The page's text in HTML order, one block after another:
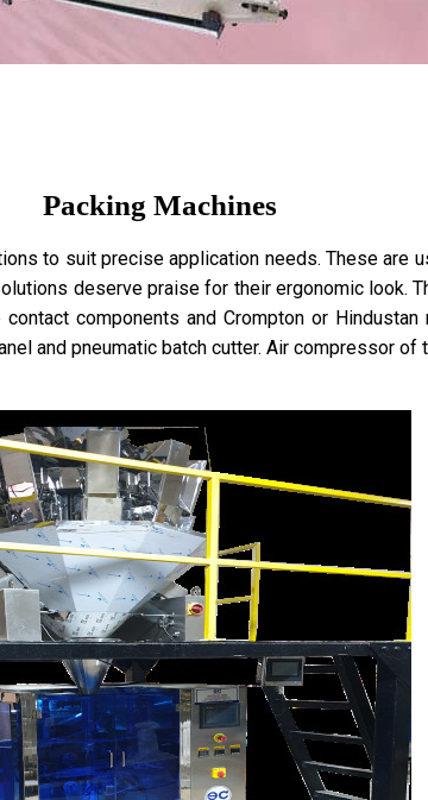
Packing Machines
to suit precise application needs. These are
deserve praise for their ergonomic look.
components and Crompton or
and pneumatic batch cutter. Air compressor